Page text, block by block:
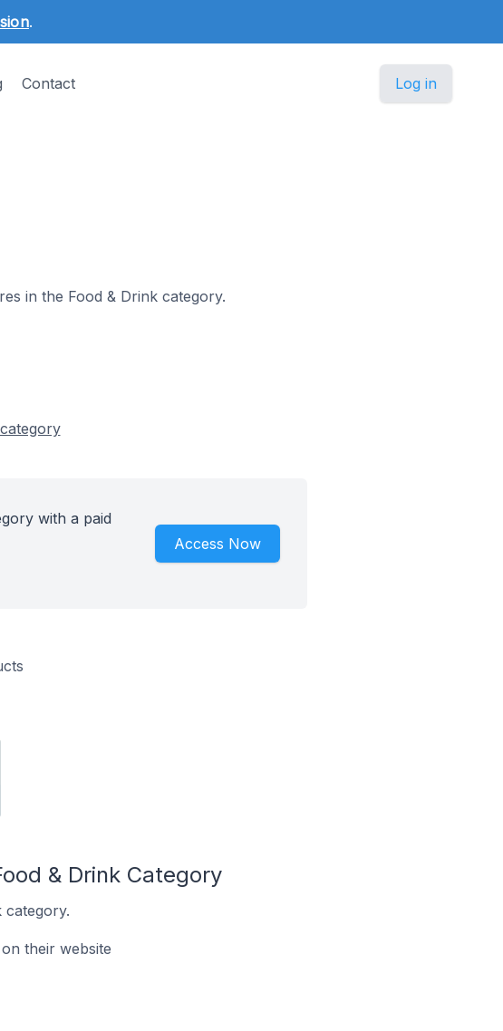
.
Contact Log in
in the Food & Drink category.
with a paid
Access Now
& Drink Category
their website